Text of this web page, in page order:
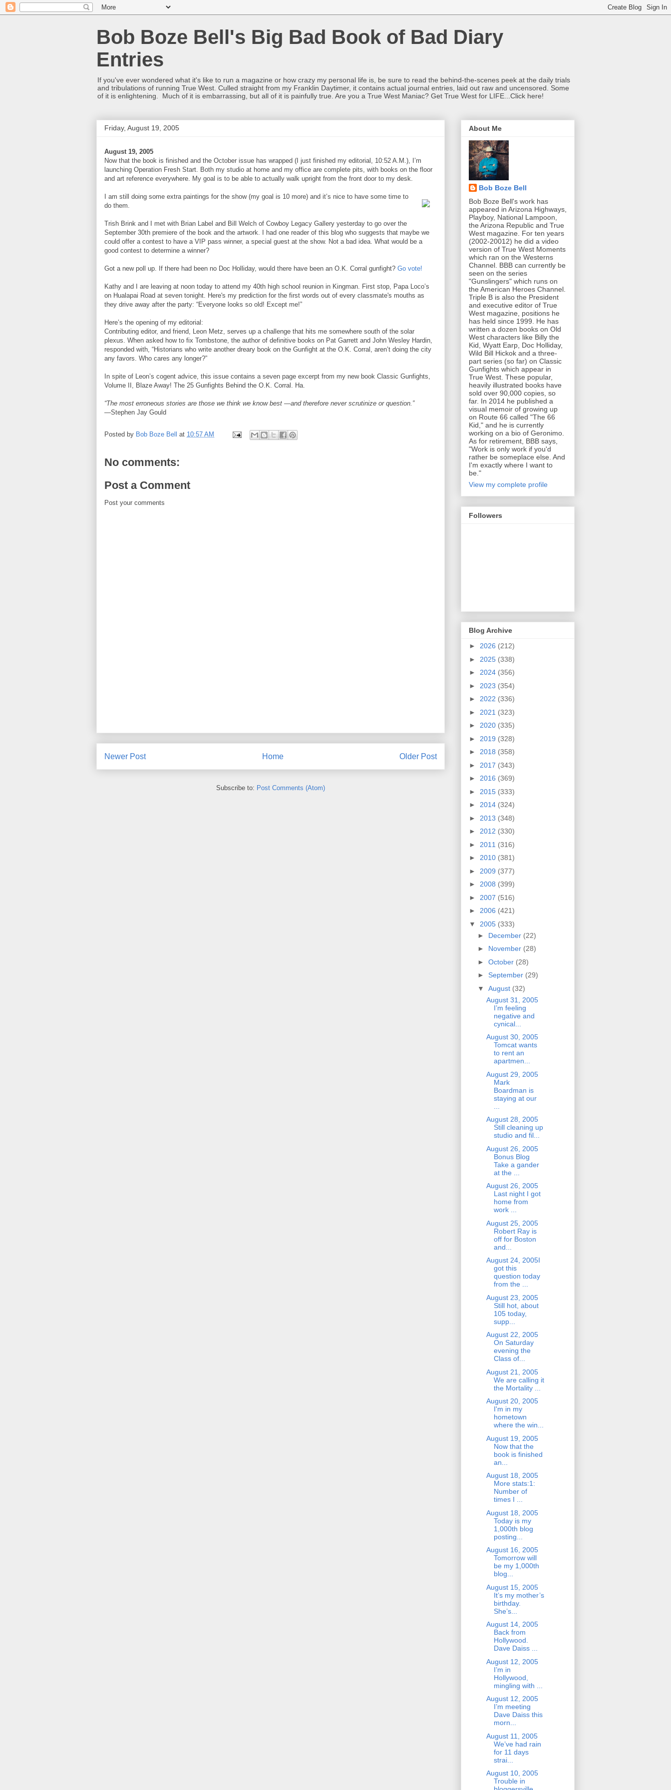
Bob Boze Bell's Big Bad Book of Bad Diary
Entries
If you've ever wondered what it's like to run a magazine or how crazy my personal life is, be sure to read the behind-the-scenes peek at the daily trials
and tribulations of running True West. Culled straight from my Franklin Daytimer, it contains actual journal entries, laid out raw and uncensored. Some
of it is enlightening. Much of it is embarrassing, but all of it is painfully true. Are you a True West Maniac? Get True West for LIFE...Click here!
Friday, August 19, 2005
August 19, 2005
Now that the book is finished and the October issue has wrapped (I just finished my editorial, 10:52 A.M.), I’m
launching Operation Fresh Start. Both my studio at home and my office are complete pits, with books on the floor
and art reference everywhere. My goal is to be able to actually walk upright from the front door to my desk.
I am still doing some extra paintings for the show (my goal is 10 more) and it’s nice to have some time to
do them.
Trish Brink and I met with Brian Label and Bill Welch of Cowboy Legacy Gallery yesterday to go over the
September 30th premiere of the book and the artwork. I had one reader of this blog who suggests that maybe we
could offer a contest to have a VIP pass winner, a special guest at the show. Not a bad idea. What would be a
good contest to determine a winner?
Got a new poll up. If there had been no Doc Holliday, would there have been an O.K. Corral gunfight? Go vote!
Kathy and I are leaving at noon today to attend my 40th high school reunion in Kingman. First stop, Papa Loco’s
on Hualapai Road at seven tonight. Here's my prediction for the first words out of every classmate's mouths as
they drive away after the party: “Everyone looks so old! Except me!”
Here’s the opening of my editorial:
Contributing editor, and friend, Leon Metz, serves up a challenge that hits me somewhere south of the solar
plexus. When asked how to fix Tombstone, the author of definitive books on Pat Garrett and John Wesley Hardin,
responded with, “Historians who write another dreary book on the Gunfight at the O.K. Corral, aren’t doing the city
any favors. Who cares any longer?”
In spite of Leon’s cogent advice, this issue contains a seven page excerpt from my new book Classic Gunfights,
Volume II, Blaze Away! The 25 Gunfights Behind the O.K. Corral. Ha.
“The most erroneous stories are those we think we know best —and therefore never scrutinize or question.”
—Stephen Jay Gould
Posted by Bob Boze Bell at 10:57 AM
No comments:
Post a Comment
Post your comments
Newer Post Older Post
Home
Subscribe to: Post Comments (Atom)
About Me
Bob Boze Bell
Bob Boze Bell's work has
appeared in Arizona Highways,
Playboy, National Lampoon,
the Arizona Republic and True
West magazine. For ten years
(2002-20012) he did a video
version of True West Moments
which ran on the Westerns
Channel. BBB can currently be
seen on the series
"Gunslingers" which runs on
the American Heroes Channel.
Triple B is also the President
and executive editor of True
West magazine, positions he
has held since 1999. He has
written a dozen books on Old
West characters like Billy the
Kid, Wyatt Earp, Doc Holliday,
Wild Bill Hickok and a three-
part series (so far) on Classic
Gunfights which appear in
True West. These popular,
heavily illustrated books have
sold over 90,000 copies, so
far. In 2014 he published a
visual memoir of growing up
on Route 66 called "The 66
Kid," and he is currently
working on a bio of Geronimo.
As for retirement, BBB says,
"Work is only work if you'd
rather be someplace else. And
I'm exactly where I want to
be."
View my complete profile
Followers
Blog Archive
► 2026 (212)
► 2025 (338)
► 2024 (356)
► 2023 (354)
► 2022 (336)
► 2021 (323)
► 2020 (335)
► 2019 (328)
► 2018 (358)
► 2017 (343)
► 2016 (369)
► 2015 (333)
► 2014 (324)
► 2013 (348)
► 2012 (330)
► 2011 (316)
► 2010 (381)
► 2009 (377)
► 2008 (399)
► 2007 (516)
► 2006 (421)
▼ 2005 (333)
► December (22)
► November (28)
► October (28)
► September (29)
▼ August (32)
August 31, 2005
I’m feeling
negative and
cynical...
August 30, 2005
Tomcat wants
to rent an
apartmen...
August 29, 2005
Mark
Boardman is
staying at our
August 28, 2005
Still cleaning up
studio and fil...
August 26, 2005
Bonus Blog
Take a gander
at the ...
August 26, 2005
Last night I got
home from
work ...
August 25, 2005
Robert Ray is
off for Boston
and...
August 24, 2005I
got this
question today
from the ...
August 23, 2005
Still hot, about
105 today,
supp...
August 22, 2005
On Saturday
evening the
Class of...
August 21, 2005
We are calling it
the Mortality ...
August 20, 2005
I'm in my
hometown
where the win...
August 19, 2005
Now that the
book is finished
an...
August 18, 2005
More stats:1:
Number of
times I ...
August 18, 2005
Today is my
1,000th blog
posting...
August 16, 2005
Tomorrow will
be my 1,000th
blog...
August 15, 2005
It’s my mother’s
birthday.
She’s...
August 14, 2005
Back from
Hollywood.
Dave Daiss ...
August 12, 2005
I’m in
Hollywood,
mingling with ...
August 12, 2005
I’m meeting
Dave Daiss this
morn...
August 11, 2005
We’ve had rain
for 11 days
strai...
August 10, 2005
Trouble in